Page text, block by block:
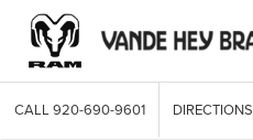
CALL 920-690-9601 DIRECTIONS